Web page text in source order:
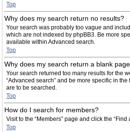
Top
Why does my search return no results?
Your search was probably too vague and
which are not indexed by phpBB3. Be more
available within Advanced search.
Top
Why does my search return a blank
Your search returned too many results for the
“Advanced search” and be more specific in
are to be searched.
Top
How do I search for members?
Visit to the “Members” page and click the “Find
Top